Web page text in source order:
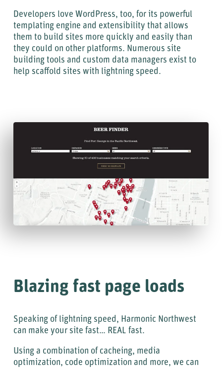
Developers love WordPress, too, for its powerful
templating engine and extensibility that allows
them to build sites more quickly and easily than
they could on other platforms. Numerous site
building tools and custom data managers exist to
help scaffold sites with lightning speed.
Blazing fast page loads
Speaking of lightning speed, Harmonic Northwest
can make your site fast… REAL fast.
Using a combination of cacheing, media
optimization, code optimization and more, we can